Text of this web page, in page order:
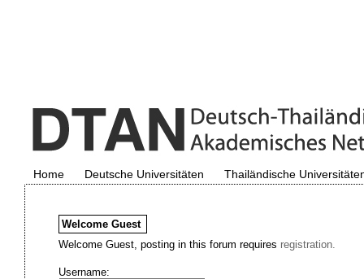
Home Deutsche Universitäten Thailändische
Welcome Guest
Welcome Guest, posting in this forum requires registration.
Username: